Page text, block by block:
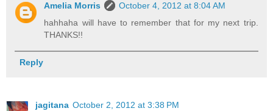
Amelia Morris
October 4, 2012 at 8:04 AM
hahhaha will have to remember that for my next trip.
THANKS!!
Reply
jagitana October 2, 2012 at 3:38 PM